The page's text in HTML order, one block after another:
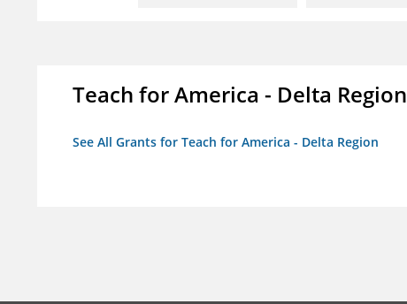
Teach for America - Delta Region
See All Grants for Teach for America - Delta Region